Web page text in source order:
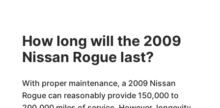
How long will the 2009
Nissan Rogue last?
With proper maintenance, a 2009 Nissan
Rogue can reasonably provide 150,000 to